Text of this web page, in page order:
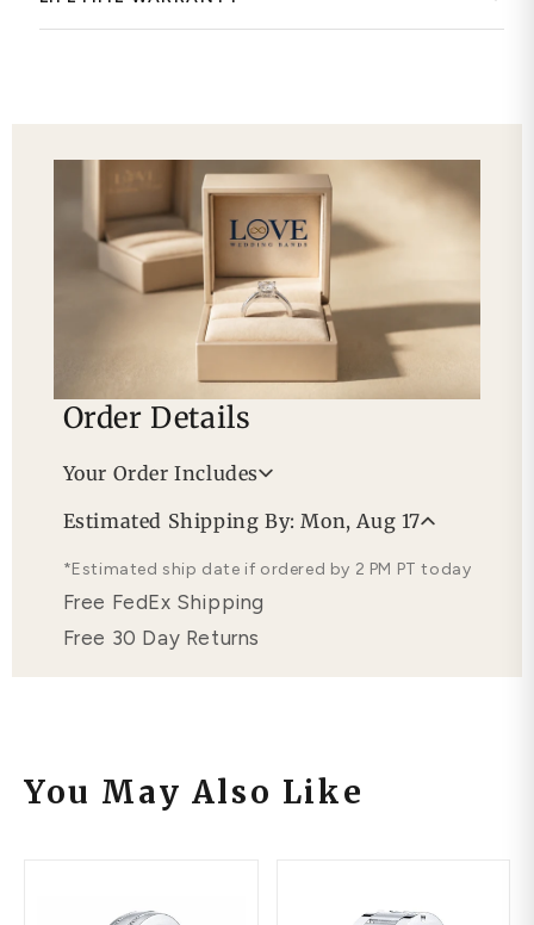
Order Details
Your Order Includes
Free Lifetime Warranty
Estimated Shipping By: Mon, Aug 17
*Estimated ship date if ordered by 2 PM PT today
Free FedEx Shipping
Free 30 Day Returns
You May Also Like